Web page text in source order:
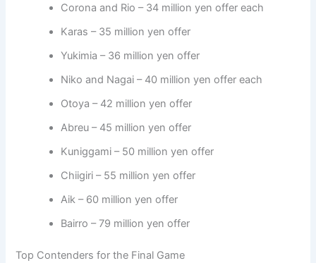
Corona and Rio – 34 million yen offer each
Karas – 35 million yen offer
Yukimia – 36 million yen offer
Niko and Nagai – 40 million yen offer each
Otoya – 42 million yen offer
Abreu – 45 million yen offer
Kuniggami – 50 million yen offer
Chiigiri – 55 million yen offer
Aik – 60 million yen offer
Bairro – 79 million yen offer
Top Contenders for the Final Game